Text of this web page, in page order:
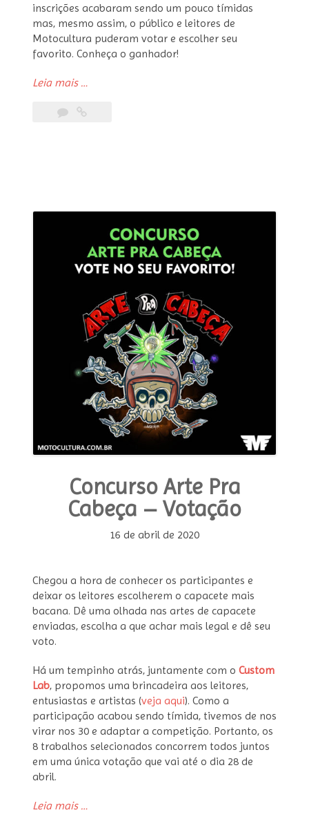
inscrições acabaram sendo um pouco tímidas
mas, mesmo assim, o público e leitores de
Motocultura puderam votar e escolher seu
favorito. Conheça o ganhador!
Leia mais
pra
…
Concurso Arte Pra
Cabeça – Votação
16 de abril de 2020
Chegou a hora de conhecer os participantes e
deixar os leitores escolherem o capacete mais
bacana. Dê uma olhada nas artes de capacete
enviadas, escolha a que achar mais legal e dê seu
voto.
Há um tempinho atrás, juntamente com o Custom
Lab, propomos uma brincadeira aos leitores,
entusiastas e artistas (veja aqui). Como a
participação acabou sendo tímida, tivemos de nos
virar nos 30 e adaptar a competição. Portanto, os
8 trabalhos selecionados concorrem todos juntos
em uma única votação que vai até o dia 28 de
abril.
Leia mais “Concurso
…